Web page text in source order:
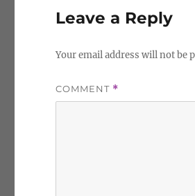
Leave a Reply
Your email address will not be
COMMENT *